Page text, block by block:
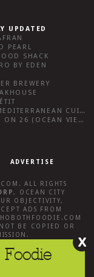
UPDATED
PEARL
SHACK
BY EDEN
BREWERY
AROMA MEDITERRANEAN CUISINE
THE CAFÉ ON 26 (OCEAN VIEW)
ADVERTISE
. ALL RIGHTS
, OCEAN CITY
OBJECTIVITY,
ADS FROM
BE COPIED OR
X
Foodie